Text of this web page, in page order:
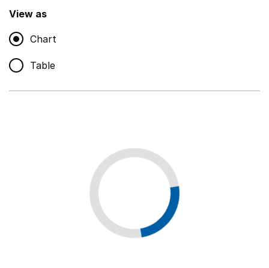
,
Non-educational support staff
,
Show
Educational supplies
Premises staff and services
View as
Chart
Table